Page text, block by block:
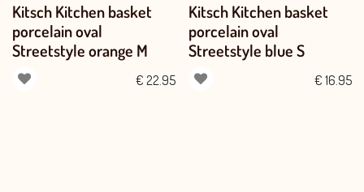
Kitsch Kitchen basket
porcelain oval
Streetstyle orange M
€ 22.95
Kitsch Kitchen basket
porcelain oval
Streetstyle blue S
€ 16.95